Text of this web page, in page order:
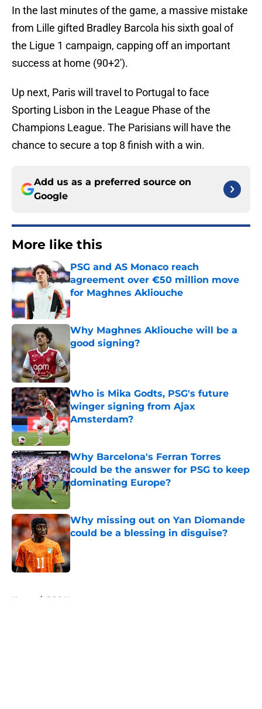
In the last minutes of the game, a massive mistake
from Lille gifted Bradley Barcola his sixth goal of
the Ligue 1 campaign, capping off an important
success at home (90+2').
Up next, Paris will travel to Portugal to face
Sporting Lisbon in the League Phase of the
Champions League. The Parisians will have the
chance to secure a top 8 finish with a win.
Add us as a preferred source on
Google
More like this
PSG and AS Monaco reach
agreement over €50 million move
for Maghnes Akliouche
Published by on Invalid Date
Why Maghnes Akliouche will be a
good signing?
Published by on Invalid Date
Who is Mika Godts, PSG's future
winger signing from Ajax
Amsterdam?
Published by on Invalid Date
Why Barcelona's Ferran Torres
could be the answer for PSG to keep
dominating Europe?
Published by on Invalid Date
Why missing out on Yan Diomande
could be a blessing in disguise?
Published by on Invalid Date
Home / PSG News